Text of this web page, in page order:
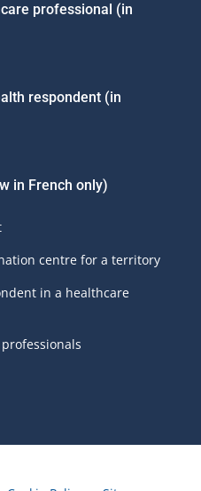
professional (in
respondent (in
in French only)
centre for a territory
in a healthcare